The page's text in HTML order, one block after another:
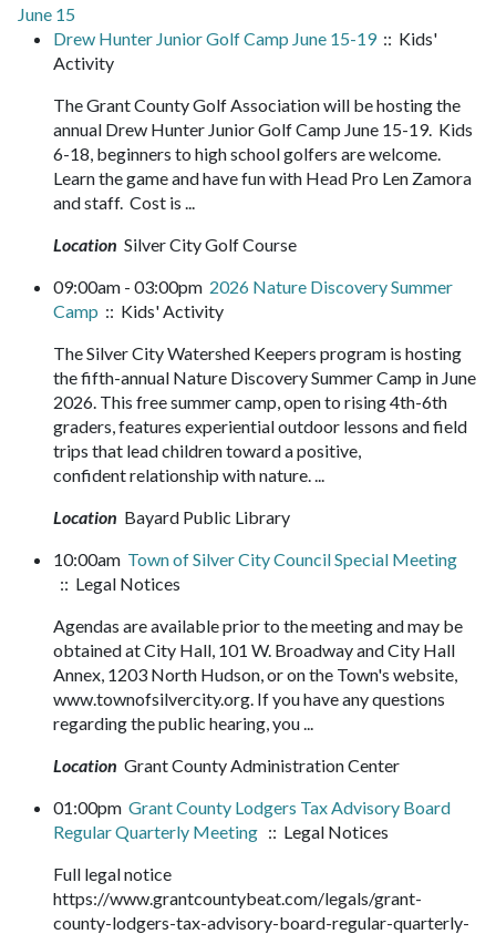
June 15
Drew Hunter Junior Golf Camp June 15-19:: Kids'
Activity
The Grant County Golf Association will be hosting the
annual Drew Hunter Junior Golf Camp June 15-19. Kids
6-18, beginners to high school golfers are welcome.
Learn the game and have fun with Head Pro Len Zamora
and staff. Cost is ...
Location Silver City Golf Course
09:00am - 03:00pm 2026 Nature Discovery Summer
Camp :: Kids' Activity
The Silver City Watershed Keepers program is hosting
the fifth-annual Nature Discovery Summer Camp in June
2026. This free summer camp, open to rising 4th-6th
graders, features experiential outdoor lessons and field
trips that lead children toward a positive,
confident relationship with nature. ...
Location Bayard Public Library
10:00am Town of Silver City Council Special Meeting
:: Legal Notices
Agendas are available prior to the meeting and may be
obtained at City Hall, 101 W. Broadway and City Hall
Annex, 1203 North Hudson, or on the Town's website,
www.townofsilvercity.org. If you have any questions
regarding the public hearing, you ...
Location Grant County Administration Center
01:00pm Grant County Lodgers Tax Advisory Board
Regular Quarterly Meeting :: Legal Notices
Full legal notice
https://www.grantcountybeat.com/legals/grant-
county-lodgers-tax-advisory-board-regular-quarterly-